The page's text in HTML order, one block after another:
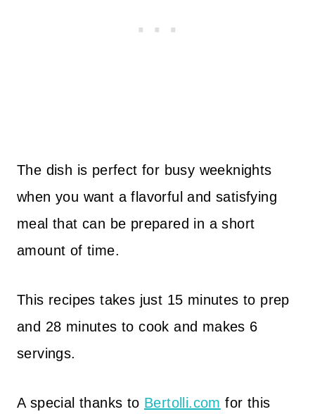
The dish is perfect for busy weeknights
when you want a flavorful and satisfying
meal that can be prepared in a short
amount of time.
This recipes takes just 15 minutes to prep
and 28 minutes to cook and makes 6
servings.
A special thanks to Bertolli.com for this